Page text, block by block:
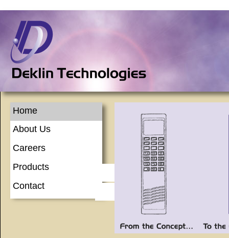
Home
About Us
Careers
Products
Contact